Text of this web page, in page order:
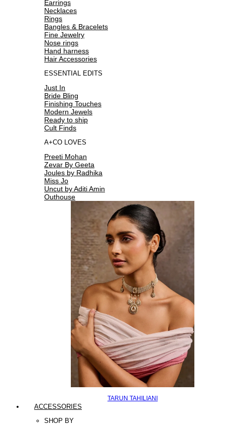
Earrings
Necklaces
Rings
Bangles & Bracelets
Fine Jewelry
Nose rings
Hand harness
Hair Accessories
ESSENTIAL EDITS
Just In
Bride Bling
Finishing Touches
Modern Jewels
Ready to ship
Cult Finds
A+CO LOVES
Preeti Mohan
Zevar By Geeta
Joules by Radhika
Miss Jo
Uncut by Aditi Amin
Outhouse
TARUN TAHILIANI
ACCESSORIES
SHOP BY